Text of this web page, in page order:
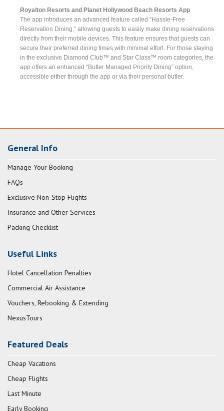
Royalton Resorts and Planet Hollywood Beach Resorts App
The app introduces an advanced feature called “Hassle-Free
Reservation Dining,” allowing guests to easily make dining reservations
directly from their mobile devices. This feature ensures that guests can
secure their preferred dining times with minimal effort. For those staying
in the exclusive Diamond Club™ and Star Class™ room categories, the
app offers an enhanced “Butler Managed Priority Dining” option,
accessible either through the app or via their personal butler.
General Info
Manage Your Booking
FAQs
Exclusive Non-Stop Flights
Insurance and Other Services
Packing Checklist
Useful Links
Hotel Cancellation Penalties
Commercial Air Assistance
Vouchers, Rebooking & Extending
NexusTours
Featured Deals
Cheap Vacations
Cheap Flights
Last Minute
Early Booking